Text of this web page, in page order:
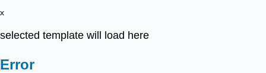
x
selected template will load here
Error